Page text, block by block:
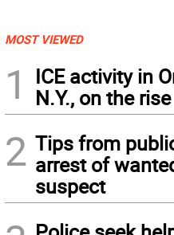
MOST VIEWED
1
ICE activity in
N.Y., on the rise
2 Tips from
arrest of
suspect